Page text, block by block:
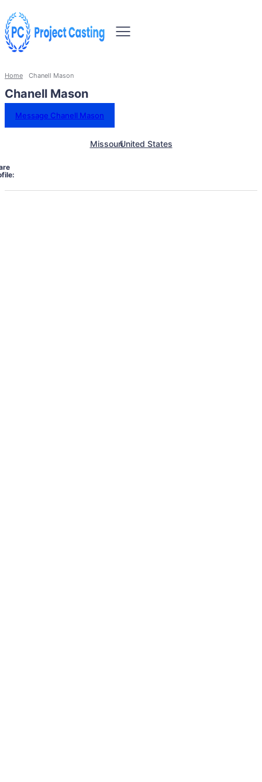
Home Chanell Mason
Chanell Mason
Message Chanell Mason
MissouriUnited States